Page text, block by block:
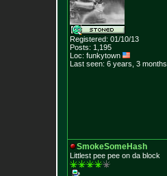
Registered: 01/10/13
Posts: 1,195
Loc: funkytown
Last seen: 6 years, 3 months
SmokeSomeHash
Littlest pee pee on da block